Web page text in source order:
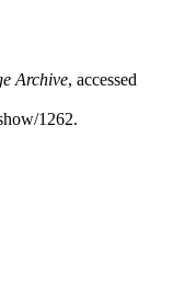
Archive, accessed
1262.